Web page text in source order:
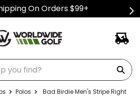
On Orders $99+
find?
Polos
Bad Birdie Men's Stripe Right